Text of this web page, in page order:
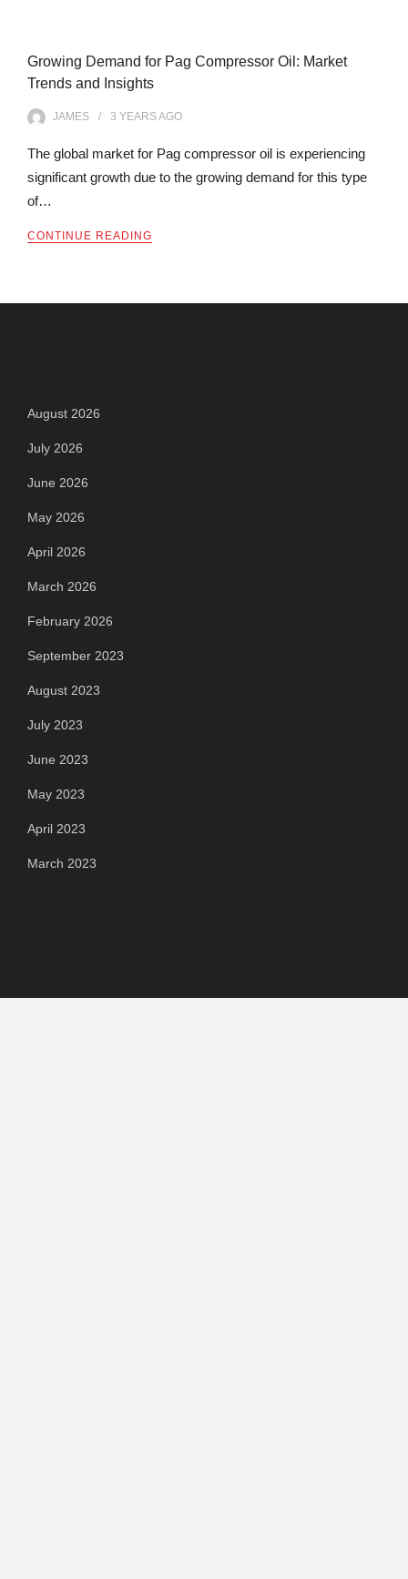
Growing Demand for Pag Compressor Oil: Market
Trends and Insights
JAMES 3 YEARSAGO
The global market for Pag compressor oil is experiencing
significant growth due to the growing demand for this type
of…
CONTINUE READING
August 2026
July 2026
June 2026
May 2026
April 2026
March 2026
February 2026
September 2023
August 2023
July 2023
June 2023
May 2023
April 2023
March 2023